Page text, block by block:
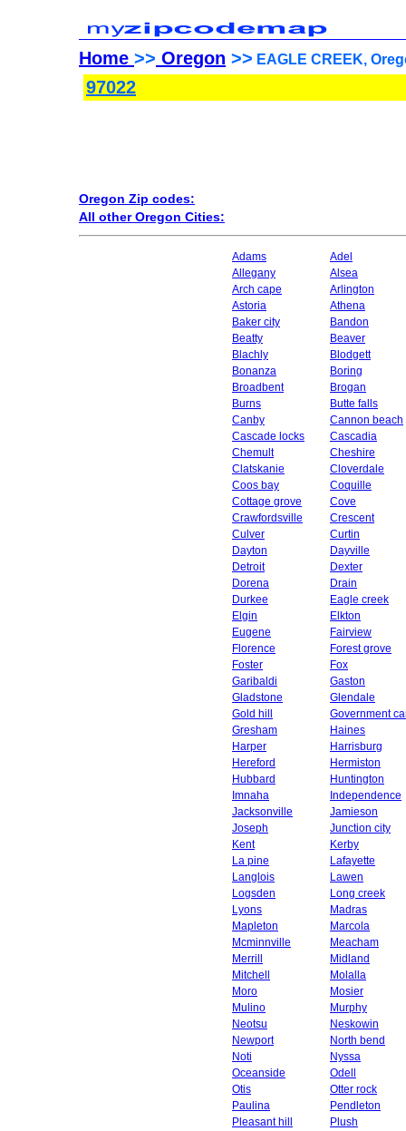
Home >> Oregon >> EAGLE CREEK,
97022
Oregon Zip codes:
All other Oregon Cities:
Adams
Adel
Allegany
Alsea
Arch cape
Arlington
Astoria
Athena
Baker city
Bandon
Beatty
Beaver
Blachly
Blodgett
Bonanza
Boring
Broadbent
Brogan
Burns
Butte falls
Canby
Cannon beach
Cascade locks
Cascadia
Chemult
Cheshire
Clatskanie
Cloverdale
Coos bay
Coquille
Cottage grove
Cove
Crawfordsville
Crescent
Culver
Curtin
Dayton
Dayville
Detroit
Dexter
Dorena
Drain
Durkee
Eagle creek
Elgin
Elkton
Eugene
Fairview
Florence
Forest grove
Foster
Fox
Garibaldi
Gaston
Gladstone
Glendale
Gold hill
Government
Gresham
Haines
Harper
Harrisburg
Hereford
Hermiston
Hubbard
Huntington
Imnaha
Independence
Jacksonville
Jamieson
Joseph
Junction city
Kent
Kerby
La pine
Lafayette
Langlois
Lawen
Logsden
Long creek
Lyons
Madras
Mapleton
Marcola
Mcminnville
Meacham
Merrill
Midland
Mitchell
Molalla
Moro
Mosier
Mulino
Murphy
Neotsu
Neskowin
Newport
North bend
Noti
Nyssa
Oceanside
Odell
Otis
Otter rock
Paulina
Pendleton
Pleasant hill
Plush